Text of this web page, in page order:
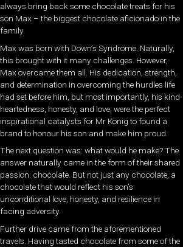
always bring back some chocolate treats for his
son Max – the biggest chocolate aficionado in the
family.
Max was born with Down’s Syndrome. Naturally,
this brought with it many challenges. However,
Max overcame them all. His dedication, strength,
and determination in overcoming the hurdles life
had set before him, but most importantly, his kind-
heartedness, honesty, and love, were the perfect
inspirational catalysts for Mr König to found a
brand to honour his son and make him proud.
The next question was: what would he make? The
answer naturally came in the form of their shared
passion: chocolate. But not just any chocolate, a
chocolate that would reflect his son’s
unconditional love, honesty, and resilience in
facing adversity.
Further drive came from the aforementioned
travels. Having tasted chocolate from some of the